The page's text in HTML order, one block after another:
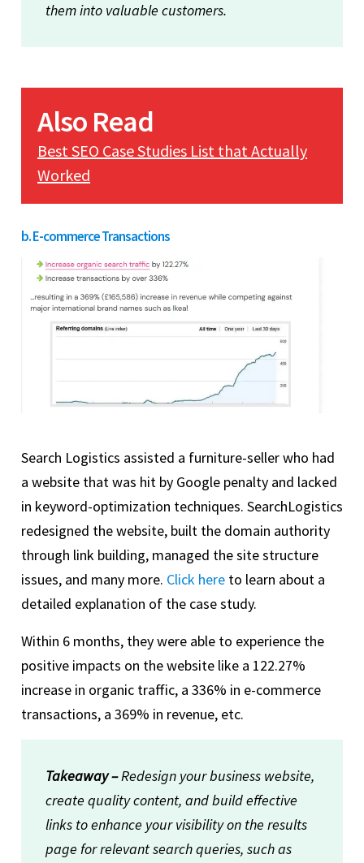
them into valuable customers.
Also Read
Best SEO Case Studies List that Actually
Worked
b. E-commerce Transactions
Search Logistics assisted a furniture-seller who had
a website that was hit by Google penalty and lacked
in keyword-optimization techniques. SearchLogistics
redesigned the website, built the domain authority
through link building, managed the site structure
issues, and many more. Click here to learn about a
detailed explanation of the case study.
Within 6 months, they were able to experience the
positive impacts on the website like a 122.27%
increase in organic traffic, a 336% in e-commerce
transactions, a 369% in revenue, etc.
Takeaway –Redesign your business website,
create quality content, and build effective
links to enhance your visibility on the results
page for relevant search queries, such as